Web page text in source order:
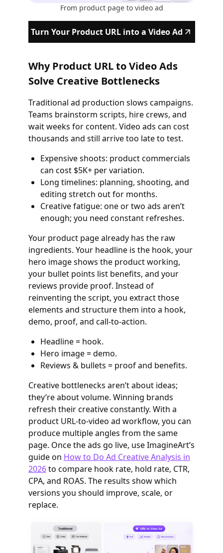
From product page to video ad
Turn Your Product URL into a Video Ad
Why Product URL to Video Ads
Solve Creative Bottlenecks
Traditional ad production slows campaigns.
Teams brainstorm scripts, hire crews, and
wait weeks for content. Video ads can cost
thousands and still arrive too late to test.
Expensive shoots: product commercials
can cost $5K+ per variation.
Long timelines: planning, shooting, and
editing stretch out for months.
Creative fatigue: one or two ads aren’t
enough; you need constant refreshes.
Your product page already has the raw
ingredients. Your headline is the hook, your
hero image shows the product working,
your bullet points list benefits, and your
reviews provide proof. Instead of
reinventing the script, you extract those
elements and structure them into a hook,
demo, proof, and call‑to‑action.
Headline = hook.
Hero image = demo.
Reviews & bullets = proof and benefits.
Creative bottlenecks aren’t about ideas;
they’re about volume. Winning brands
refresh their creative constantly. With a
product URL-to-video ad workflow, you can
produce multiple angles from the same
page. Once the ads go live, use ImagineArt’s
guide on How to Do Ad Creative Analysis in
2026to compare hook rate, hold rate, CTR,
CPA, and ROAS. The results show which
versions you should improve, scale, or
replace.